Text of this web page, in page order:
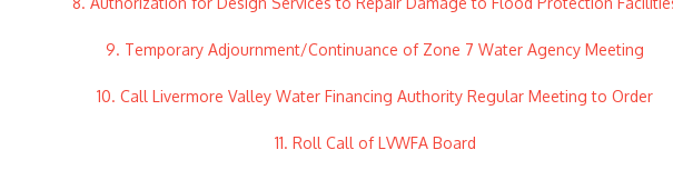
9. Temporary Adjournment/Continuance of Zone 7 Water Agency Meeting
10. Call Livermore Valley Water Financing Authority Regular Meeting to Order
11. Roll Call of LVWFA Board